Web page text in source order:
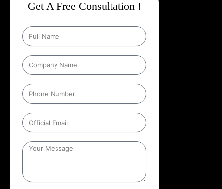
Get A Free Consultation !